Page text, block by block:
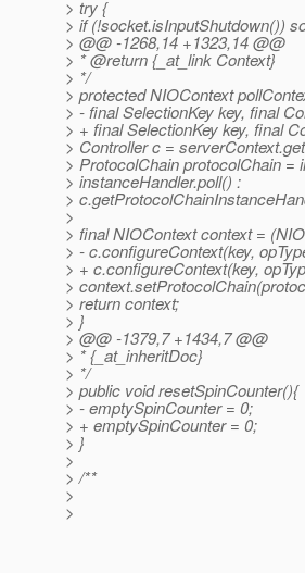
> try {
> if (!socket.isInputShutdown())
> @@ -1268,14 +1323,14 @@
> * @return {_at_link Context}
> */
> protected NIOContext
> - final SelectionKey key, final
> + final SelectionKey key, final
> Controller c =
> ProtocolChain protocolChain =
> instanceHandler.poll() :
>
>
> final NIOContext context =
> - c.configureContext(key,
> + c.configureContext(key,
>
> return context;
> }
> @@ -1379,7 +1434,7 @@
> * {_at_inheritDoc}
> */
> public void resetSpinCounter(){
> - emptySpinCounter = 0;
> + emptySpinCounter = 0;
> }
>
> /**
>
>